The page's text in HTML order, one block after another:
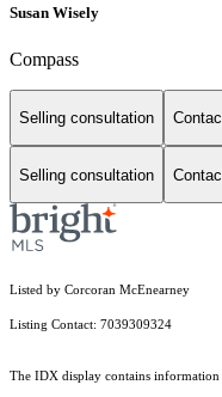
Susan Wisely
Compass
Selling consultation
Selling consultation
Listed by Corcoran McEnearney
Listing Contact: 7039309324
The IDX display contains